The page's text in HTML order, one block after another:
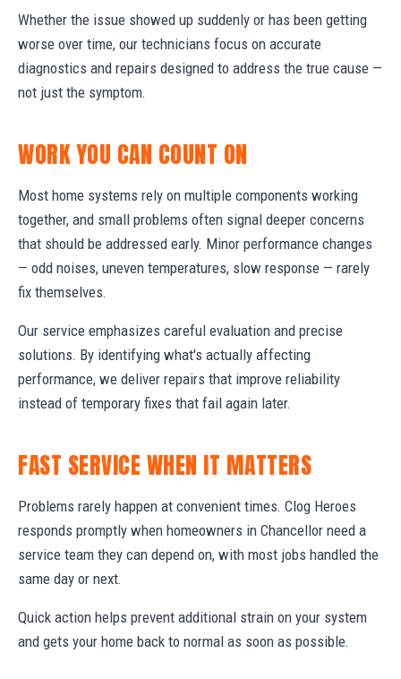
Whether the issue showed up suddenly or has been getting
worse over time, our technicians focus on accurate
diagnostics and repairs designed to address the true cause —
not just the symptom.
WORK YOU CAN COUNT ON
Most home systems rely on multiple components working
together, and small problems often signal deeper concerns
that should be addressed early. Minor performance changes
— odd noises, uneven temperatures, slow response — rarely
fix themselves.
Our service emphasizes careful evaluation and precise
solutions. By identifying what's actually affecting
performance, we deliver repairs that improve reliability
instead of temporary fixes that fail again later.
FAST SERVICE WHEN IT MATTERS
Problems rarely happen at convenient times. Clog Heroes
responds promptly when homeowners in Chancellor need a
service team they can depend on, with most jobs handled the
same day or next.
Quick action helps prevent additional strain on your system
and gets your home back to normal as soon as possible.